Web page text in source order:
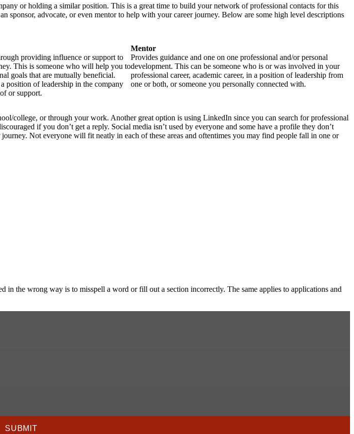
or holding a similar position. This is a great time to build your network of professional contacts for this
sponsor, advocate, or even mentor to help with your career journey. Below are some high level descriptions
providing influence or support to
This is someone who will help you to
goals that are mutually beneficial.
position of leadership in the company
or support.
Mentor
Provides guidance and one on one professional and/or personal
development. This can be someone who is or was involved in your
professional career, academic career, in a position of leadership from
one or both, or someone you personally connected with.
college, or through your work. Another great option is using LinkedIn since you can search for professional
if you don’t get a reply. Social media isn’t used by everyone and some have a profile they don’t
Not everyone will fit neatly in each of these areas and oftentimes you may find people fall in one or
the wrong way is to misspell a word or fill out a section incorrectly. The same applies to applications and
SUBMIT